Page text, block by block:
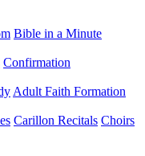
Bible in a Minute
Confirmation
Adult Faith Formation
Carillon Recitals Choirs